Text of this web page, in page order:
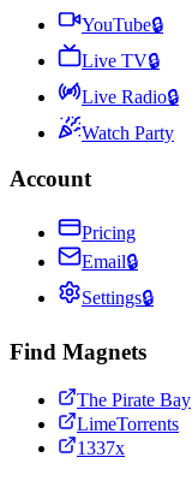
YouTube🔒
Live TV🔒
Live Radio🔒
Watch Party
Account
Pricing
Email🔒
Settings🔒
Find Magnets
The Pirate Bay
LimeTorrents
1337x